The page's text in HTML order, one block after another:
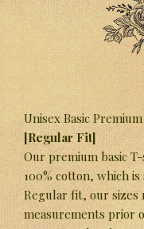
Unisex Basic
[Regular Fit]
Our premium basic
100% cotton, which
Regular fit, our
measurements prior